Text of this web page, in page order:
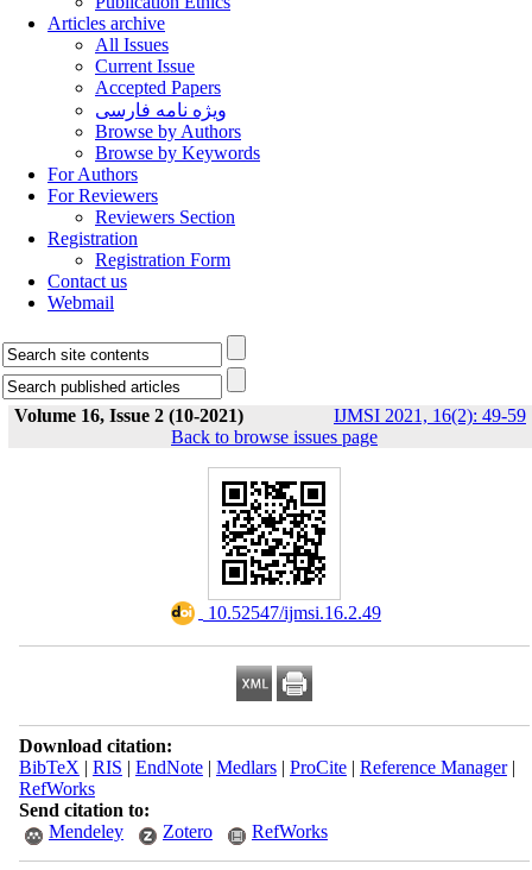
Articles archive
All Issues
Current Issue
Accepted Papers
ویژه نامه فارسی
Browse by Authors
Browse by Keywords
For Authors
For Reviewers
Reviewers Section
Registration
Registration Form
Contact us
Webmail
Volume 16, Issue 2 (10-2021) IJMSI 2021, 16(2): 49-59
Back to browse issues page
‎ 10.52547/ijmsi.16.2.49
Download citation:
BibTeX | RIS | EndNote| Medlars| ProCite| Reference Manager|
RefWorks
Send citation to:
Mendeley
Zotero RefWorks